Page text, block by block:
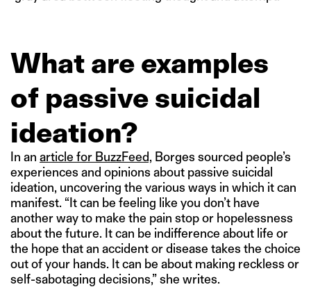
What are examples
of passive suicidal
ideation?
In an article for BuzzFeed, Borges sourced people’s
experiences and opinions about passive suicidal
ideation, uncovering the various ways in which it can
manifest. “It can be feeling like you don’t have
another way to make the pain stop or hopelessness
about the future. It can be indifference about life or
the hope that an accident or disease takes the choice
out of your hands. It can be about making reckless or
self-sabotaging decisions,” she writes.